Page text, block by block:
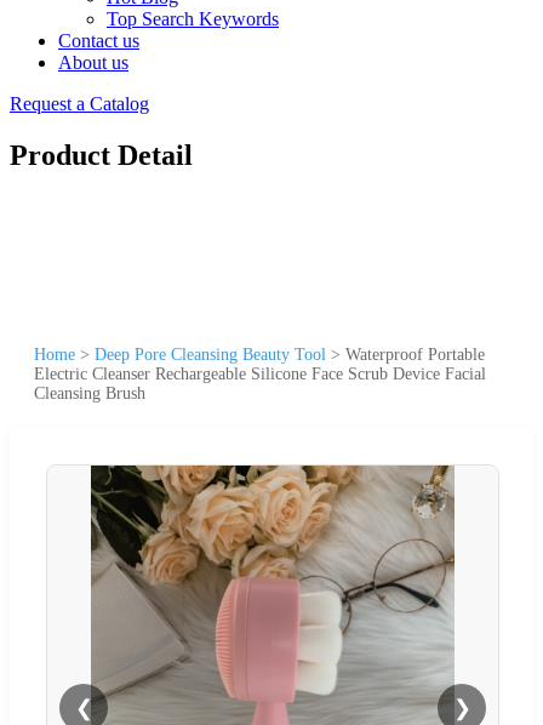
Top Search Keywords
Contact us
About us
Request a Catalog
Product Detail
Home > Deep Pore Cleansing Beauty Tool > Waterproof Portable
Electric Cleanser Rechargeable Silicone Face Scrub Device Facial
Cleansing Brush
❮ ❯